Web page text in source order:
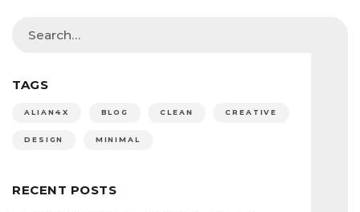
TAGS
ALIAN4X BLOG CLEAN CREATIVE
DESIGN MINIMAL
RECENT POSTS